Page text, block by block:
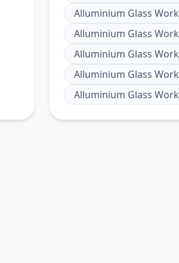
Alluminium Glass Work
Alluminium Glass Work
Alluminium Glass Work
Alluminium Glass Work
Alluminium Glass Work